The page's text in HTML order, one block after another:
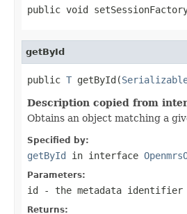
public void
getById
public T getById(
Description copied from
Obtains an object matching a
Specified by:
getById in interface
Parameters:
id - the metadata identifier
Returns: